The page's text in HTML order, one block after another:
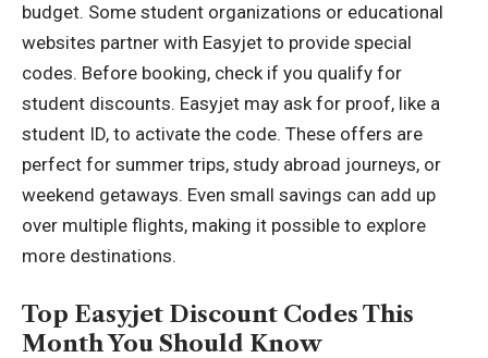
budget. Some student organizations or educational
websites partner with Easyjet to provide special
codes. Before booking, check if you qualify for
student discounts. Easyjet may ask for proof, like a
student ID, to activate the code. These offers are
perfect for summer trips, study abroad journeys, or
weekend getaways. Even small savings can add up
over multiple flights, making it possible to explore
more destinations.
Top Easyjet Discount Codes This
Month You Should Know